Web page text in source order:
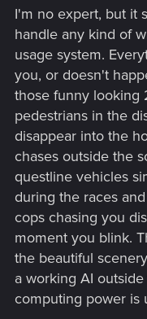
necks takes a few
to guarantee
silencer and go to
the Stealth skills.
Stealth skills is
which are
Perfect Dark
you didn't know
good melee
I'm no expert, but it
handle any kind of
usage system.
you, or doesn't
those funny looking
pedestrians in the
disappear into the
chases outside the
questline vehicles
during the races
cops chasing you
moment you blink.
the beautiful
a working AI
computing power is